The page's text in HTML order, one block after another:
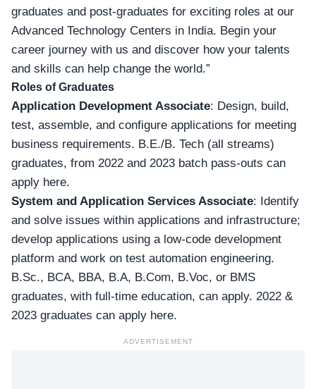
graduates and post-graduates for exciting roles at our
Advanced Technology Centers in India. Begin your
career journey with us and discover how your talents
and skills can help change the world.”
Roles of Graduates
Application Development Associate: Design, build,
test, assemble, and configure applications for meeting
business requirements. B.E./B. Tech (all streams)
graduates, from 2022 and 2023 batch pass-outs can
apply here.
System and Application Services Associate: Identify
and solve issues within applications and infrastructure;
develop applications using a low-code development
platform and work on test automation engineering.
B.Sc., BCA, BBA, B.A, B.Com, B.Voc, or BMS
graduates, with full-time education, can apply. 2022 &
2023 graduates can apply here.
ADVERTISEMENT